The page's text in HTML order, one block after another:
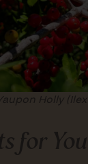
Holly
for